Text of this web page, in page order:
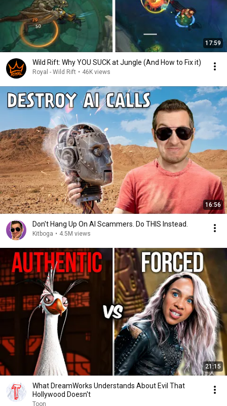
17:59
Wild Rift: Why YOU SUCK at Jungle (And How to Fix it)
Royal - Wild Rift • 46K views
16:56
Don't Hang Up On AI Scammers. Do THIS Instead.
Kitboga • 4.5M views
21:15
What DreamWorks Understands About Evil That
Hollywood Doesn't
Toon